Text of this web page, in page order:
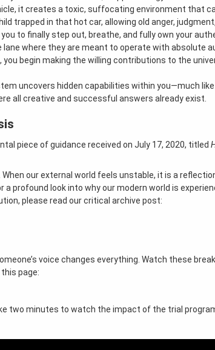
it creates a toxic, suffocating environment that
trapped in that hot car, allowing old anger,
to finally step out, breathe, and fully own your
lane where they are meant to operate with absolute
begin making the willing contributions to the
uncovers hidden capabilities within you—much
all creative and successful answers already exist.
piece of guidance received on July 17, 2020, titled
. When our external world feels unstable, it is a
a profound look into why our modern world is
please read our critical archive post:
voice changes everything. Watch these
page:
two minutes to watch the impact of the trial